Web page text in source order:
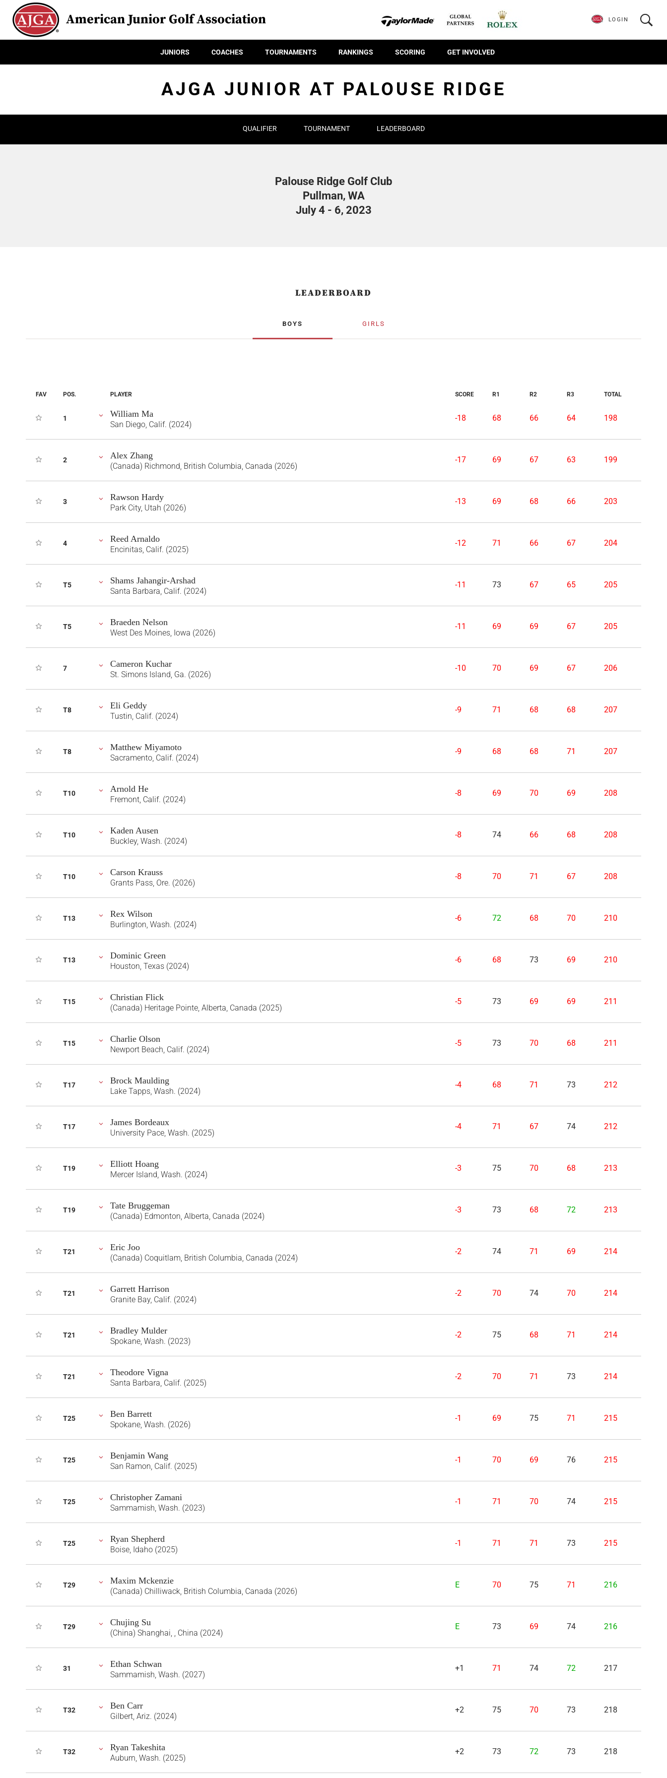
American Junior Golf Association
JUNIORS COACHES TOURNAMENTS RANKINGS SCORING GET INVOLVED
LOGIN
AJGA JUNIOR AT PALOUSE RIDGE
QUALIFIER TOURNAMENT LEADERBOARD
Palouse Ridge Golf Club
Pullman, WA
July 4 - 6, 2023
LEADERBOARD
BOYS GIRLS
FAV POS. PLAYER SCORE R1 R2 R3 TOTAL
1 William Ma
San Diego, Calif. (2024)
-18 68 66 64 198
2 Alex Zhang
(Canada) Richmond, British Columbia, Canada (2026)
-17 69 67 63 199
3 Rawson Hardy
Park City, Utah (2026)
-13 69 68 66 203
4 Reed Arnaldo
Encinitas, Calif. (2025)
-12 71 66 67 204
T5 Shams Jahangir-Arshad
Santa Barbara, Calif. (2024)
-11 73 67 65 205
T5 Braeden Nelson
West Des Moines, Iowa (2026)
-11 69 69 67 205
7 Cameron Kuchar
St. Simons Island, Ga. (2026)
-10 70 69 67 206
T8 Eli Geddy
Tustin, Calif. (2024)
-9 71 68 68 207
T8 Matthew Miyamoto
Sacramento, Calif. (2024)
-9 68 68 71 207
T10 Arnold He
Fremont, Calif. (2024)
-8 69 70 69 208
T10 Kaden Ausen
Buckley, Wash. (2024)
-8 74 66 68 208
T10 Carson Krauss
Grants Pass, Ore. (2026)
-8 70 71 67 208
T13 Rex Wilson
Burlington, Wash. (2024)
-6 72 68 70 210
T13 Dominic Green
Houston, Texas (2024)
-6 68 73 69 210
T15 Christian Flick
(Canada) Heritage Pointe, Alberta, Canada (2025)
-5 73 69 69 211
T15 Charlie Olson
Newport Beach, Calif. (2024)
-5 73 70 68 211
T17 Brock Maulding
Lake Tapps, Wash. (2024)
-4 68 71 73 212
T17 James Bordeaux
University Pace, Wash. (2025)
-4 71 67 74 212
T19 Elliott Hoang
Mercer Island, Wash. (2024)
-3 75 70 68 213
T19 Tate Bruggeman
(Canada) Edmonton, Alberta, Canada (2024)
-3 73 68 72 213
T21 Eric Joo
(Canada) Coquitlam, British Columbia, Canada (2024)
-2 74 71 69 214
T21 Garrett Harrison
Granite Bay, Calif. (2024)
-2 70 74 70 214
T21 Bradley Mulder
Spokane, Wash. (2023)
-2 75 68 71 214
T21 Theodore Vigna
Santa Barbara, Calif. (2025)
-2 70 71 73 214
T25 Ben Barrett
Spokane, Wash. (2026)
-1 69 75 71 215
T25 Benjamin Wang
San Ramon, Calif. (2025)
-1 70 69 76 215
T25 Christopher Zamani
Sammamish, Wash. (2023)
-1 71 70 74 215
T25 Ryan Shepherd
Boise, Idaho (2025)
-1 71 71 73 215
T29 Maxim Mckenzie
(Canada) Chilliwack, British Columbia, Canada (2026)
E 70 75 71 216
T29 Chujing Su
(China) Shanghai, , China (2024)
E 73 69 74 216
31 Ethan Schwan
Sammamish, Wash. (2027)
+1 71 74 72 217
T32 Ben Carr
Gilbert, Ariz. (2024)
+2 75 70 73 218
T32 Ryan Takeshita
Auburn, Wash. (2025)
+2 73 72 73 218